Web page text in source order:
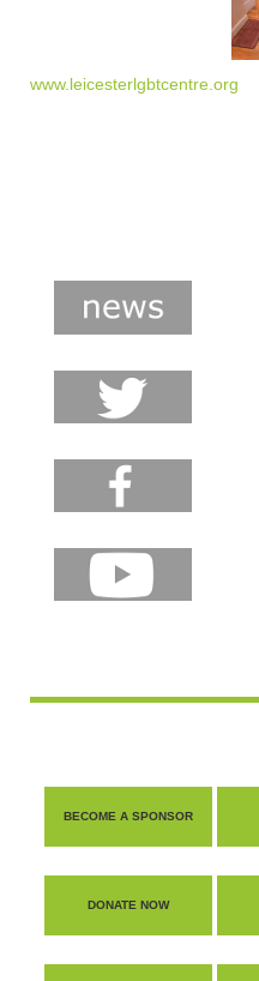
www.leicesterlgbtcentre.org
BECOME A SPONSOR
DONATE NOW